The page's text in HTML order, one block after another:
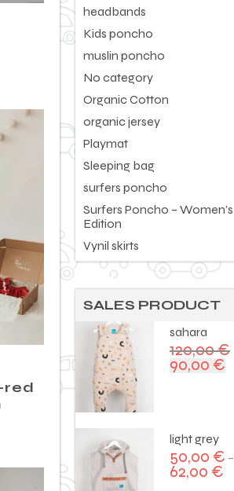
red
headbands
Kids poncho
muslin poncho
No category
Organic Cotton
organic jersey
Playmat
Sleeping bag
surfers poncho
Surfers Poncho – Women’s
Edition
Vynil skirts
SALES PRODUCT
sahara
120,00€
Original
price
90,00 €
light grey
50,00 € –
62,00 €